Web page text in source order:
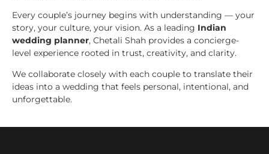
Every couple’s journey begins with understanding — your
story, your culture, your vision. As a leading Indian
wedding planner, Chetali Shah provides a concierge-
level experience rooted in trust, creativity, and clarity.
We collaborate closely with each couple to translate their
ideas into a wedding that feels personal, intentional, and
unforgettable.